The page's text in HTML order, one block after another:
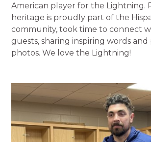
American player for the Lightning.
heritage is proudly part of the
community, took time to connect
guests, sharing inspiring words and
photos. We love the Lightning!